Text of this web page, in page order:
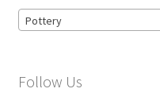
Pottery
Follow Us